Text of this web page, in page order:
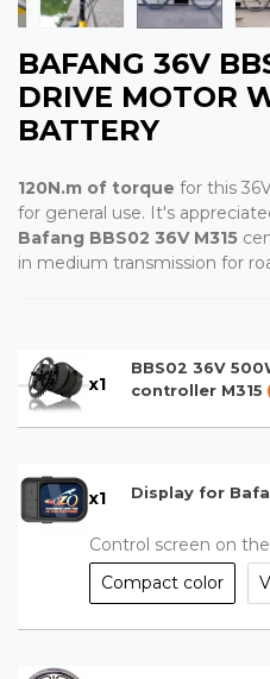
BAFANG 36V
DRIVE MOTOR
BATTERY
120N.m of torque for this
for general use. It's
Bafang BBS02 36V M315
in medium transmission for
x1
BBS02 36V
controller M315
x1 Display for
Control screen on
Compact color